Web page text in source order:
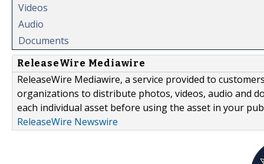
Videos
Audio
Documents
ReleaseWire Mediawire
ReleaseWire Mediawire, a service provided to
organizations to distribute photos, videos, audio and
each individual asset before using the asset in your
ReleaseWire Newswire